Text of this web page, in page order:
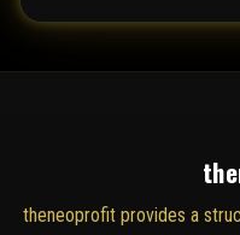
theneoprofit provides a